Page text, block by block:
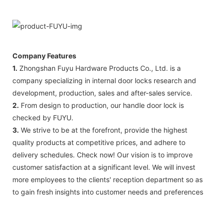
Company Features
1. Zhongshan Fuyu Hardware Products Co., Ltd. is a
company specializing in internal door locks research and
development, production, sales and after-sales service.
2. From design to production, our handle door lock is
checked by FUYU.
3. We strive to be at the forefront, provide the highest
quality products at competitive prices, and adhere to
delivery schedules. Check now! Our vision is to improve
customer satisfaction at a significant level. We will invest
more employees to the clients' reception department so as
to gain fresh insights into customer needs and preferences